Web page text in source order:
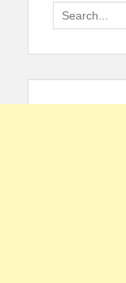
Search
for: